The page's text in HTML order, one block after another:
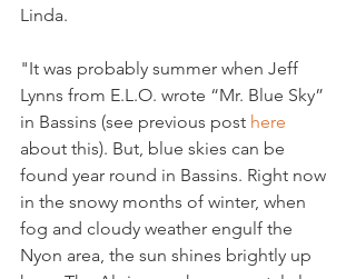
Linda.
"It was probably summer when Jeff
Lynns from E.L.O. wrote “Mr. Blue Sky”
in Bassins (see previous post here
about this). But, blue skies can be
found year round in Bassins. Right now
in the snowy months of winter, when
fog and cloudy weather engulf the
Nyon area, the sun shines brightly up